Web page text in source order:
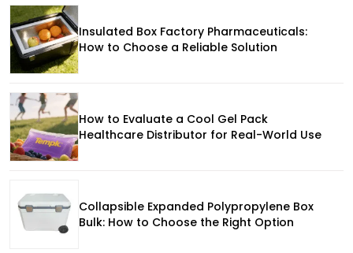
Insulated Box Factory Pharmaceuticals:
How to Choose a Reliable Solution
How to Evaluate a Cool Gel Pack
Healthcare Distributor for Real-World Use
Collapsible Expanded Polypropylene Box
Bulk: How to Choose the Right Option